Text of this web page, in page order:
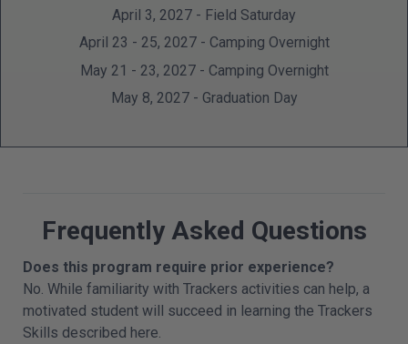
April 3, 2027 - Field Saturday
April 23 - 25, 2027 - Camping Overnight
May 21 - 23, 2027 - Camping Overnight
May 8, 2027 - Graduation Day
Frequently Asked Questions
Does this program require prior experience?
No. While familiarity with Trackers activities can help, a
motivated student will succeed in learning the Trackers
Skills described here.